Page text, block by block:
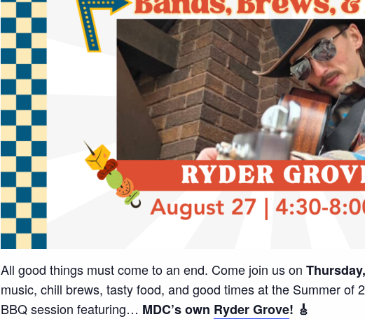
All good things must come to an end. Come join us on
music, chill brews, tasty food, and good times at the Summer of
BBQ session featuring… MDC’s own Ryder Grove! 🎸